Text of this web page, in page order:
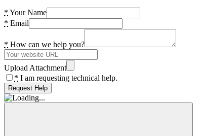
* Your Name
* Email
* How can we help you?
Upload Attachment
* I am requesting technical help.